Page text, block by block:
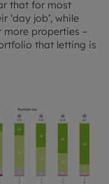
that for most
‘day job’, while
more properties –
that letting is